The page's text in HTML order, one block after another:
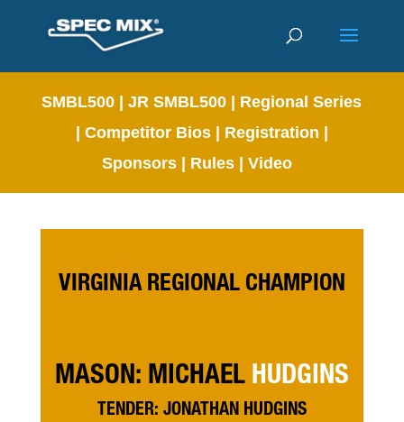
SMBL500 |JR SMBL500
Regional Series
Competitor Bios Registration
Sponsors
Rules |Video
VIRGINIA REGIONAL CHAMPION
MASON: MICHAEL HUDGINS
TENDER: JONATHAN HUDGINS